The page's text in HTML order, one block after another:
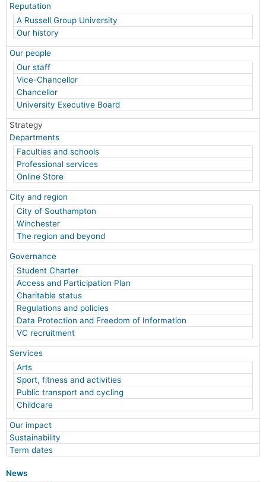
Reputation
A Russell Group University
Our history
Our people
Our staff
Vice-Chancellor
Chancellor
University Executive Board
Strategy
Departments
Faculties and schools
Professional services
Online Store
City and region
City of Southampton
Winchester
The region and beyond
Governance
Student Charter
Access and Participation Plan
Charitable status
Regulations and policies
Data Protection and Freedom of Information
VC recruitment
Services
Arts
Sport, fitness and activities
Public transport and cycling
Childcare
Our impact
Sustainability
Term dates
News